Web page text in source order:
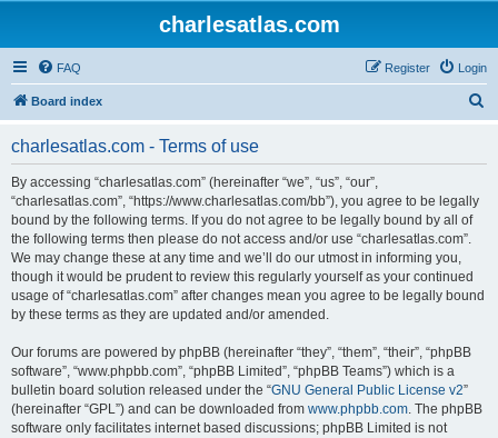
charlesatlas.com
FAQ Login
Register
Board index
charlesatlas.com - Terms of use
By accessing “charlesatlas.com” (hereinafter “we”, “us”, “our”,
“charlesatlas.com”, “https://www.charlesatlas.com/bb”), you agree to be legally
bound by the following terms. If you do not agree to be legally bound by all of
the following terms then please do not access and/or use “charlesatlas.com”.
We may change these at any time and we’ll do our utmost in informing you,
though it would be prudent to review this regularly yourself as your continued
usage of “charlesatlas.com” after changes mean you agree to be legally bound
by these terms as they are updated and/or amended.
Our forums are powered by phpBB (hereinafter “they”, “them”, “their”, “phpBB
software”, “www.phpbb.com”, “phpBB Limited”, “phpBB Teams”) which is a
bulletin board solution released under the “GNU General Public License v2”
(hereinafter “GPL”) and can be downloaded from www.phpbb.com. The phpBB
software only facilitates internet based discussions; phpBB Limited is not